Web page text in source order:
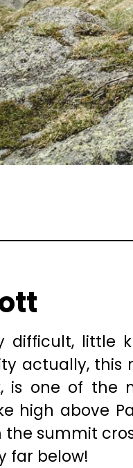
difficult, little
actually,
is one of the
high above
the summit
far below!